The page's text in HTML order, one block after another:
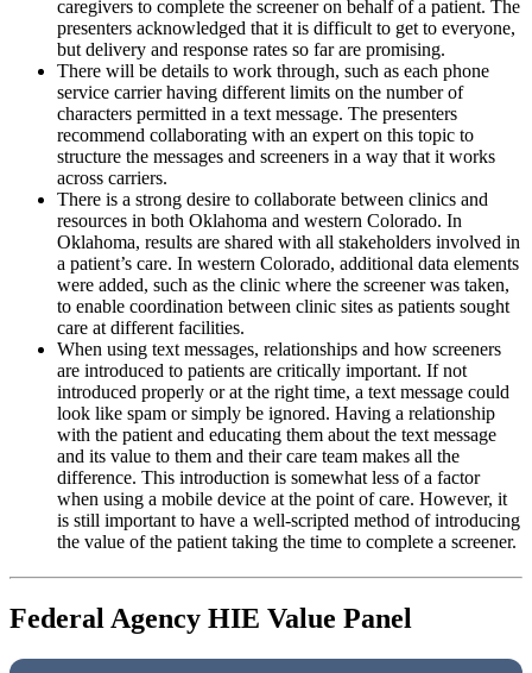
caregivers to complete the screener on behalf of a patient. The
presenters acknowledged that it is difficult to get to everyone,
but delivery and response rates so far are promising.
There will be details to work through, such as each phone
service carrier having different limits on the number of
characters permitted in a text message. The presenters
recommend collaborating with an expert on this topic to
structure the messages and screeners in a way that it works
across carriers.
There is a strong desire to collaborate between clinics and
resources in both Oklahoma and western Colorado. In
Oklahoma, results are shared with all stakeholders involved in
a patient’s care. In western Colorado, additional data elements
were added, such as the clinic where the screener was taken,
to enable coordination between clinic sites as patients sought
care at different facilities.
When using text messages, relationships and how screeners
are introduced to patients are critically important. If not
introduced properly or at the right time, a text message could
look like spam or simply be ignored. Having a relationship
with the patient and educating them about the text message
and its value to them and their care team makes all the
difference. This introduction is somewhat less of a factor
when using a mobile device at the point of care. However, it
is still important to have a well-scripted method of introducing
the value of the patient taking the time to complete a screener.
Federal Agency HIE Value Panel